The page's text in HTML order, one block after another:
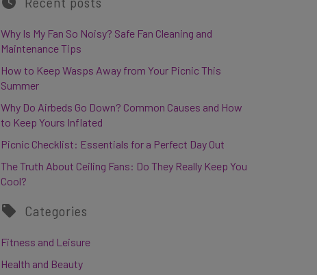
Why Is My Fan So Noisy? Safe Fan Cleaning and
Maintenance Tips
How to Keep Wasps Away from Your Picnic This
Summer
Why Do Airbeds Go Down? Common Causes and How
to Keep Yours Inflated
Picnic Checklist: Essentials for a Perfect Day Out
The Truth About Ceiling Fans: Do They Really Keep You
Cool?
Categories
Fitness and Leisure
Health and Beauty